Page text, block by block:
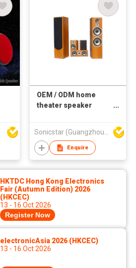
OEM / ODM home
theater speaker
Sonicstar (Guangzhou) Electronics Co., Ltd.
Enquire
HKTDC Hong Kong Electronics
Fair (Autumn Edition) 2026
(HKCEC)
13 - 16 Oct 2026
Register Now
electronicAsia 2026 (HKCEC)
13 - 16 Oct 2026